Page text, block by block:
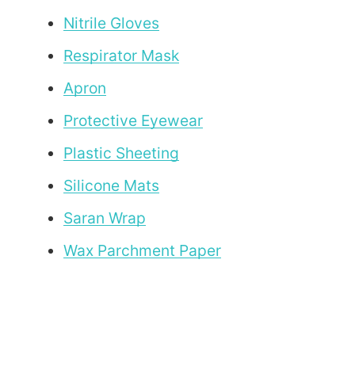
Nitrile Gloves
Respirator Mask
Apron
Protective Eyewear
Plastic Sheeting
Silicone Mats
Saran Wrap
Wax Parchment Paper